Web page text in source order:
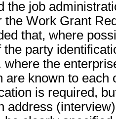
the job
the Work Grant
that, where
the party
where the
are known to each
is required,
address